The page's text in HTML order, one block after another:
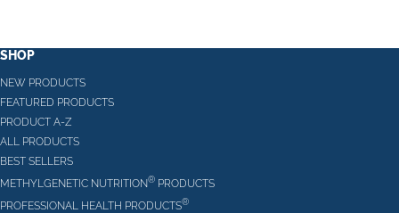
SHOP
NEW PRODUCTS
FEATURED PRODUCTS
PRODUCT A-Z
ALL PRODUCTS
BEST SELLERS
METHYLGENETIC NUTRITION® PRODUCTS
PROFESSIONAL HEALTH PRODUCTS®